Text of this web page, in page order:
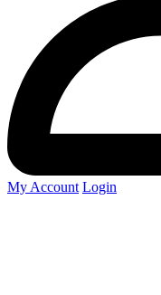
My Account Login